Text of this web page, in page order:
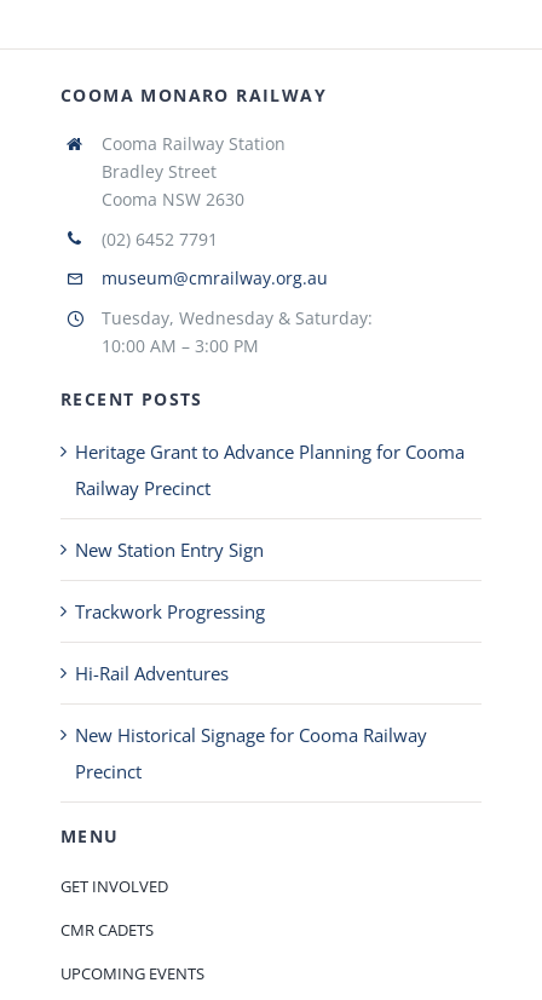
COOMA MONARO RAILWAY
Cooma Railway Station
Bradley Street
Cooma NSW 2630
(02) 6452 7791
museum@cmrailway.org.au
Tuesday, Wednesday & Saturday:
10:00 AM – 3:00 PM
RECENT POSTS
Heritage Grant to Advance Planning for Cooma
Railway Precinct
New Station Entry Sign
Trackwork Progressing
Hi-Rail Adventures
New Historical Signage for Cooma Railway
Precinct
MENU
GET INVOLVED
CMR CADETS
UPCOMING EVENTS